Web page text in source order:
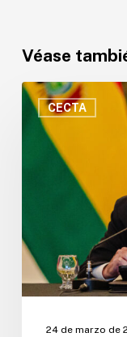
Véase
CECTA
“Sin
ciencia
estrategia,
escala
sin
24 de marzo de